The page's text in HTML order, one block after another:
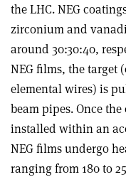
the LHC. NEG
zirconium and
around 30:30:40,
NEG films, the target
elemental wires) is
beam pipes. Once
installed within an
NEG films undergo
ranging from 180 to